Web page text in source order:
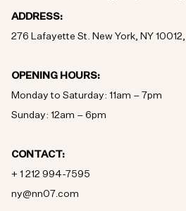
ADDRESS:
276 Lafayette St. New York, NY
OPENING HOURS:
Monday to Saturday: 11am – 7pm
Sunday: 12am – 6pm
CONTACT:
+ 1 212 994-7595
ny@nn07.com